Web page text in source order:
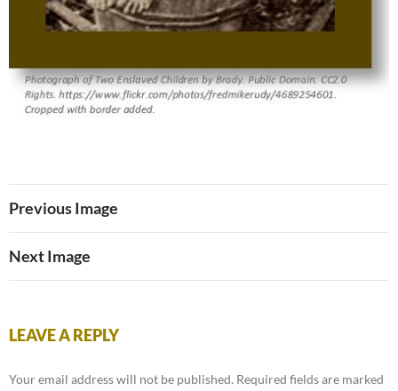
Previous Image
Next Image
LEAVE A REPLY
Your email address will not be published. Required fields are marked